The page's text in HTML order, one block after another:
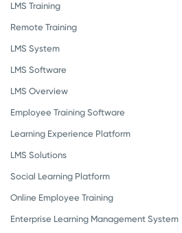
LMS Training
Remote Training
LMS System
LMS Software
LMS Overview
Employee Training Software
Learning Experience Platform
LMS Solutions
Social Learning Platform
Online Employee Training
Enterprise Learning Management System